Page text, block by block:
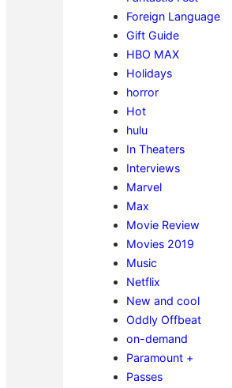
Foreign Language
Gift Guide
HBO MAX
Holidays
horror
Hot
hulu
In Theaters
Interviews
Marvel
Max
Movie Review
Movies 2019
Music
Netflix
New and cool
Oddly Offbeat
on-demand
Paramount +
Passes